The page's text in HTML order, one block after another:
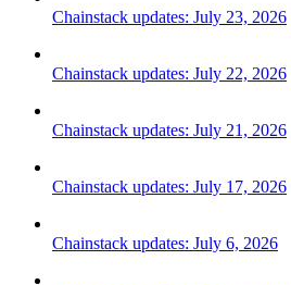
Chainstack updates: July 23, 2026
Chainstack updates: July 22, 2026
Chainstack updates: July 21, 2026
Chainstack updates: July 17, 2026
Chainstack updates: July 6, 2026